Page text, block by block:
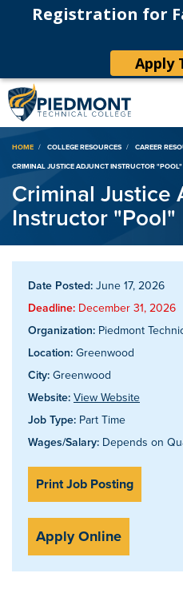
Registration for
Apply
Breadcrumb
HOME COLLEGE RESOURCES CAREER
CRIMINAL JUSTICE ADJUNCT INSTRUCTOR "POOL"
Criminal Justice
Instructor "Pool"
Date Posted: June 17, 2026
Deadline: December 31, 2026
Organization: Piedmont
Location: Greenwood
City: Greenwood
Website: View Website
Job Type: Part Time
Wages/Salary: Depends on
Print Job Posting
Apply Online